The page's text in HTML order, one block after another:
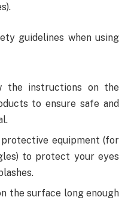
guidelines when using
the instructions on the
to ensure safe and
equipment (for
to protect your eyes
the surface long enough